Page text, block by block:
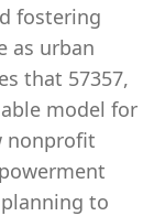
fostering
as urban
that 57357,
model for
nonprofit
to